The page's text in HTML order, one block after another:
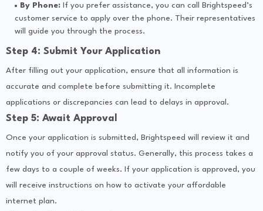
By Phone: If you prefer assistance, you can call Brightspeed’s
customer service to apply over the phone. Their representatives
will guide you through the process.
Step 4: Submit Your Application
After filling out your application, ensure that all information is
accurate and complete before submitting it. Incomplete
applications or discrepancies can lead to delays in approval.
Step 5: Await Approval
Once your application is submitted, Brightspeed will review it and
notify you of your approval status. Generally, this process takes a
few days to a couple of weeks. If your application is approved, you
will receive instructions on how to activate your affordable
internet plan.